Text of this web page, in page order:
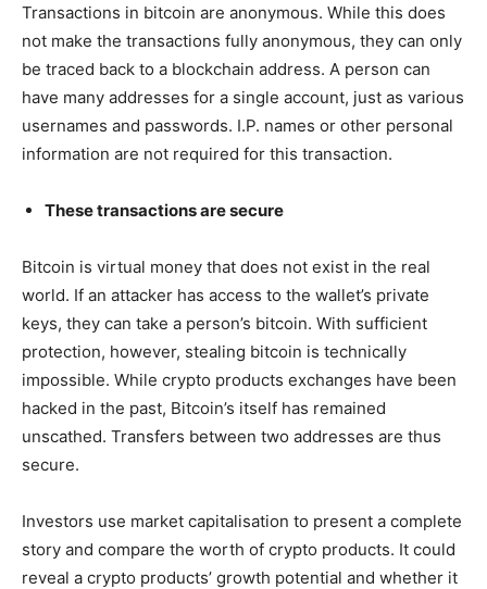
Transactions in bitcoin are anonymous. While this does
not make the transactions fully anonymous, they can only
be traced back to a blockchain address. A person can
have many addresses for a single account, just as various
usernames and passwords. I.P. names or other personal
information are not required for this transaction.
These transactions are secure
Bitcoin is virtual money that does not exist in the real
world. If an attacker has access to the wallet’s private
keys, they can take a person’s bitcoin. With sufficient
protection, however, stealing bitcoin is technically
impossible. While crypto products exchanges have been
hacked in the past, Bitcoin’s itself has remained
unscathed. Transfers between two addresses are thus
secure.
Investors use market capitalisation to present a complete
story and compare the worth of crypto products. It could
reveal a crypto products’ growth potential and whether it